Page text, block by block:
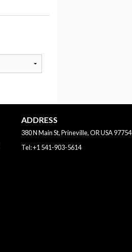
ADDRESS
380 N Main St, Prineville, ORUSA97754
Tel:+1 541-903-5614